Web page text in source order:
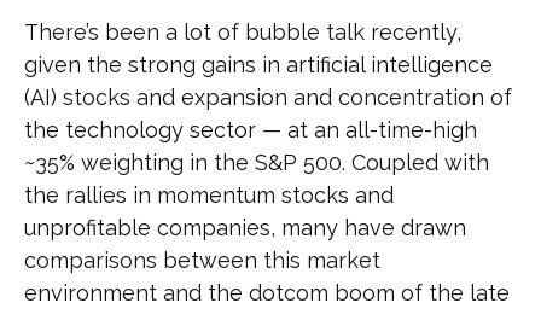
There’s been a lot of bubble talk recently,
given the strong gains in artificial intelligence
(AI) stocks and expansion and concentration of
the technology sector — at an all-time-high
~35% weighting in the S&P 500. Coupled with
the rallies in momentum stocks and
unprofitable companies, many have drawn
comparisons between this market
environment and the dotcom boom of the late